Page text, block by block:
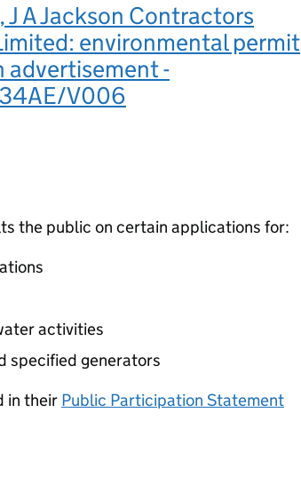
J A Jackson Contractors
environmental permit
advertisement -
V006
the public on certain applications for:
activities
specified generators
in their Public Participation Statement